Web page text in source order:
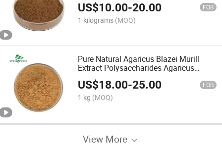
US$10.00-20.00 FOB
1 kilograms (MOQ)
Pure Natural Agaricus Blazei Murill
Extract Polysaccharides Agaricus
Blazei Extract
US$18.00-25.00 FOB
1 kg (MOQ)
View More